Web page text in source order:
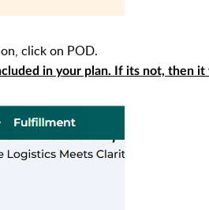
click on POD.
in your plan. If its not, then it